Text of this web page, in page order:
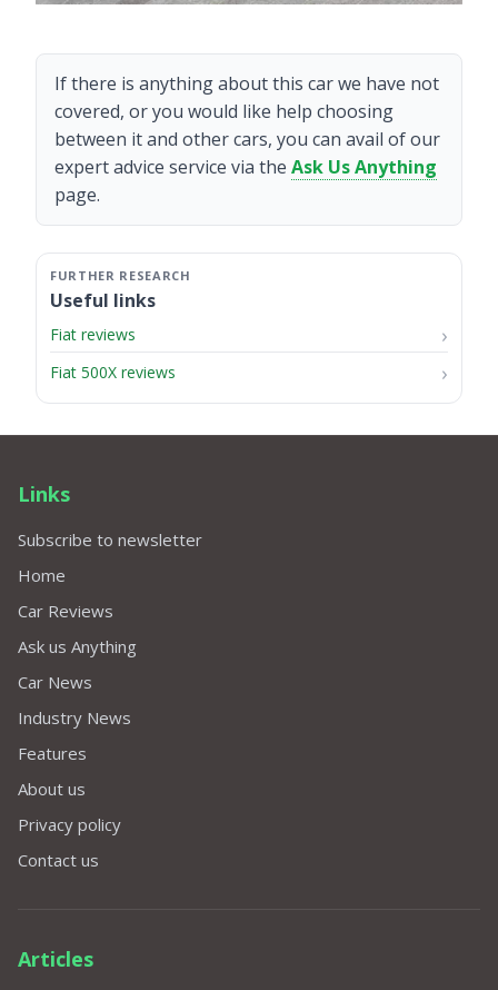
If there is anything about this car we have not
covered, or you would like help choosing
between it and other cars, you can avail of our
expert advice service via the Ask Us Anything
page.
Useful links
Fiat reviews
Fiat 500X reviews
Links
Subscribe to newsletter
Home
Car Reviews
Ask us Anything
Car News
Industry News
Features
About us
Privacy policy
Contact us
Articles